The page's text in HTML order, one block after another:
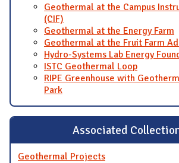
Geothermal at the Campus
(CIF)
Geothermal at the Energy Farm
Geothermal at the Fruit Farm
Hydro-Systems Lab Energy
ISTC Geothermal Loop
RIPE Greenhouse with
Park
Associated
Geothermal Projects